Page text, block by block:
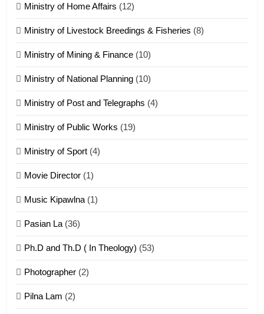
ZOMITE' TANGTHU
21
1918
22
1
Ministry of Home Affairs (12)
Ministry of Livestock Breedings & Fisheries (8)
Ministry of Mining & Finance (10)
Ministry of National Planning (10)
Ministry of Post and Telegraphs (4)
Ministry of Public Works (19)
Ministry of Sport (4)
Movie Director (1)
Music Kipawlna (1)
Pasian La (36)
Ph.D and Th.D ( In Theology) (53)
Photographer (2)
Pilna Lam (2)